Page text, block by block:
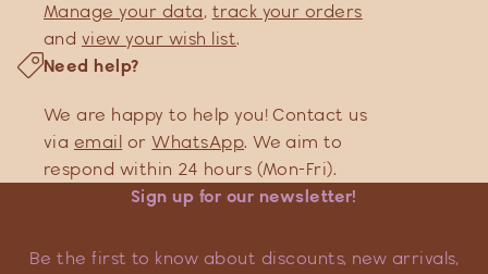
Manage your data, track your orders
and view your wish list.
Need help?
We are happy to help you! Contact us
via email orWhatsApp. We aim to
respond within 24 hours (Mon-Fri).
Sign up for our newsletter!
Be the first to know about discounts, new arrivals,